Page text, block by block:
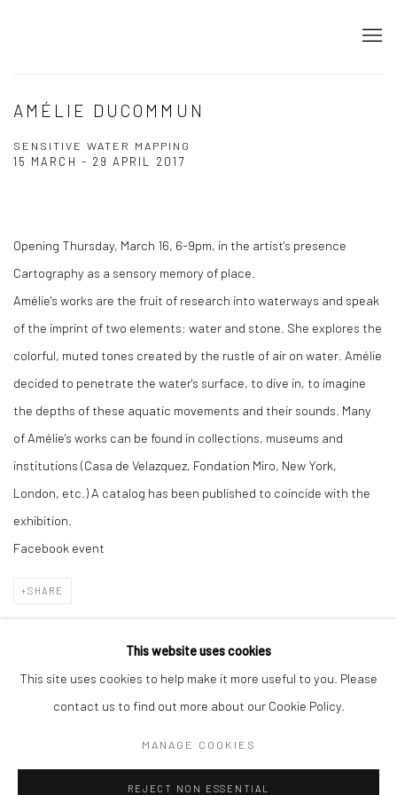
AMÉLIE DUCOMMUN
SENSITIVE WATER MAPPING
15 MARCH - 29 APRIL 2017
Opening Thursday, March 16, 6-9pm, in the artist's presence
Cartography as a sensory memory of place.
Amélie's works are the fruit of research into waterways and speak
of the imprint of two elements: water and stone. She explores the
colorful, muted tones created by the rustle of air on water. Amélie
decided to penetrate the water's surface, to dive in, to imagine
the depths of these aquatic movements and their sounds. Many
of Amélie's works can be found in collections, museums and
institutions (Casa de Velazquez, Fondation Miro, New York,
London, etc.) A catalog has been published to coincide with the
exhibition.
Facebook event
SHARE
This website uses cookies
This site uses cookies to help make it more useful to you. Please
contact us to find out more about our Cookie Policy.
MANAGE COOKIES
REJECT NON ESSENTIAL